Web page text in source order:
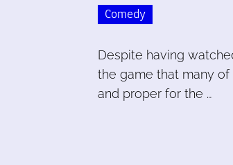
Comedy
Despite having
the game that many
and proper for the …